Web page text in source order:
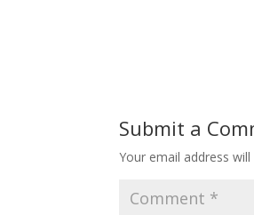
Submit a
Your email address